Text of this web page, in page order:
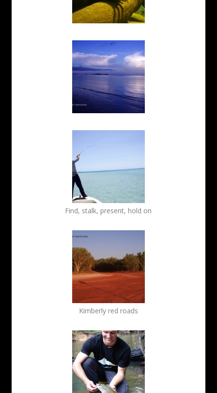
Find, stalk, present, hold on
Kimberly red roads